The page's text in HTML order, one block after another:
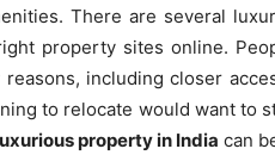
There are several
property sites online.
including closer
to relocate would want to
property in India can